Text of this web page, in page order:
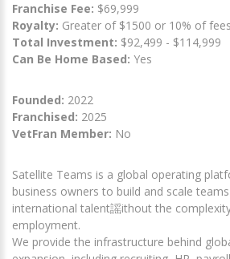
Franchise Fee: $69,999
Royalty: Greater of $1500 or 10% of fees
Total Investment: $92,499 - $114,999
Can Be Home Based: Yes
Founded: 2022
Franchised: 2025
VetFran Member: No
Satellite Teams is a global operating
business owners to build and scale
international talent謡ithout the
employment.
We provide the infrastructure behind